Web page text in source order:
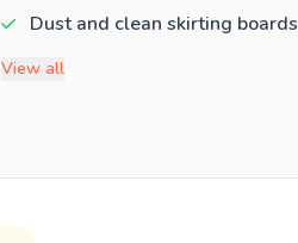
Dust and clean skirting boards
View all